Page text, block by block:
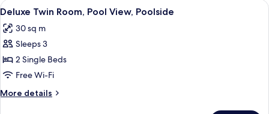
Pool
Poolside
View
all
photos
for
Deluxe
Twin
Room,
Pool
A hotel room with two beds, a
2
Deluxe Twin Room, Pool View, Poolside
30 sq m
Sleeps 3
2 Single Beds
Free Wi-Fi
More details
More